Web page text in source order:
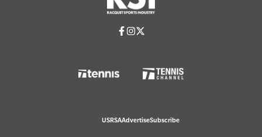
USRSAAdvertiseSubscribe